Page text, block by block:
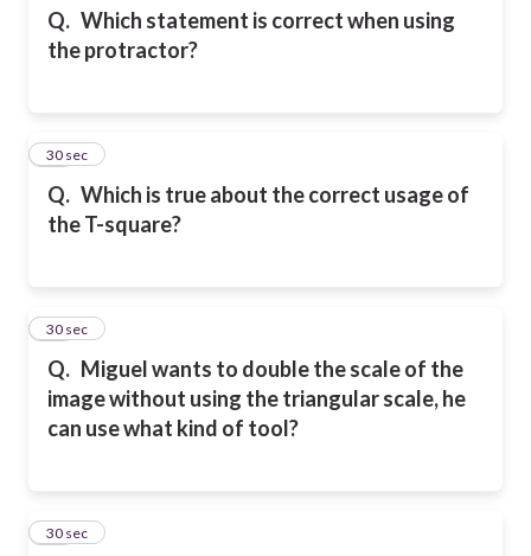
Q. Which statement is correct when using
the protractor?
Q. Which is true about the correct usage of
the T-square?
11
30 sec
Q. Miguel wants to double the scale of the
image without using the triangular scale, he
can use what kind of tool?
12
30 sec
13
30 sec